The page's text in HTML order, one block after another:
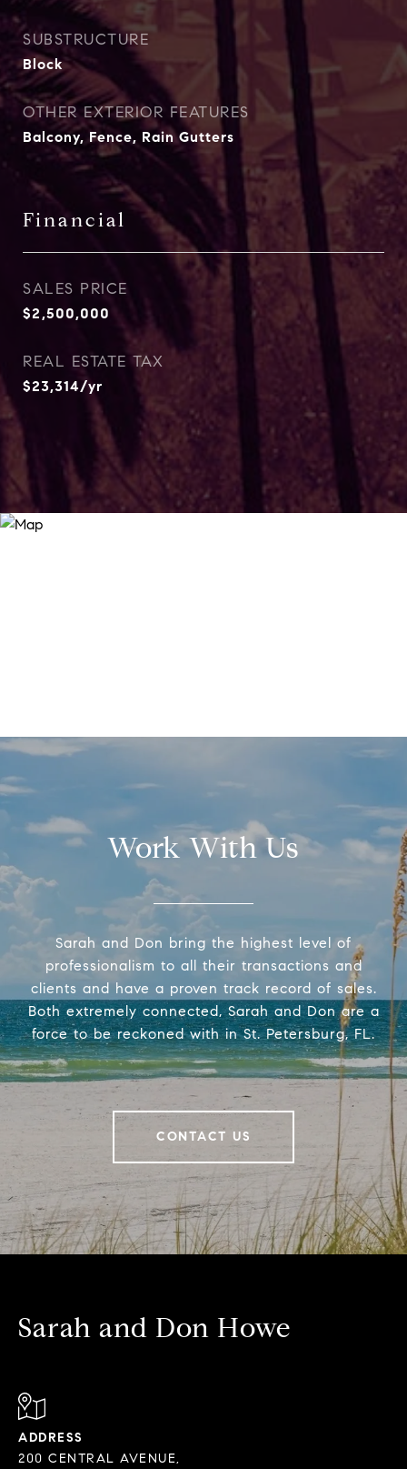
SUBSTRUCTURE
Block
OTHER EXTERIOR FEATURES
Balcony, Fence, Rain Gutters
Financial
SALES PRICE
$2,500,000
REAL ESTATE TAX
$23,314/yr
Work With Us
Sarah and Don bring the highest level of
professionalism to all their transactions and
clients and have a proven track record of sales.
Both extremely connected, Sarah and Don are a
force to be reckoned with in St. Petersburg, FL.
CONTACT US
Sarah and Don Howe
ADDRESS
200 CENTRAL AVENUE,